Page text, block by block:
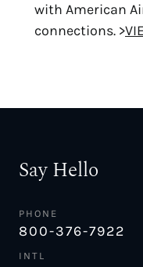
with American
connections. >
Say Hello
PHONE
800-376-7922
INTL